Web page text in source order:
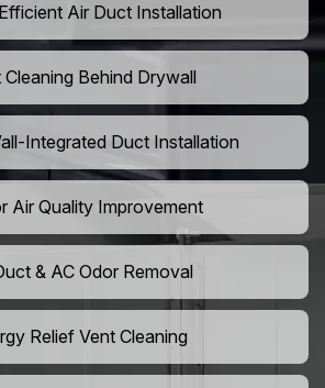
Air Duct Installation
Cleaning Behind Drywall
Integrated Duct Installation
Air Quality Improvement
& AC Odor Removal
Relief Vent Cleaning